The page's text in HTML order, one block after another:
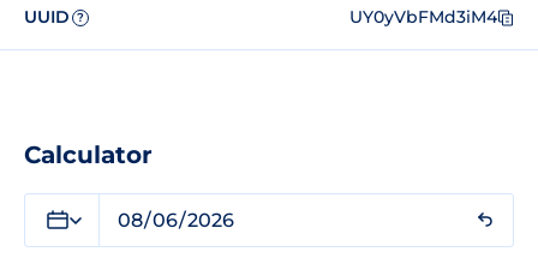
UUID ? UY0yVbFMd3iM4
Calculator